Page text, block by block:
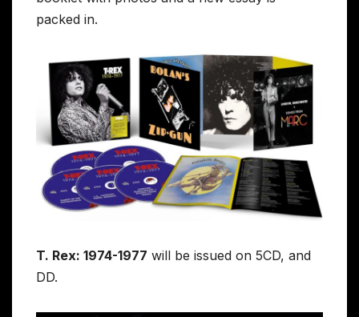
packed in.
T. Rex: 1974-1977 will be issued on 5CD, and
DD.